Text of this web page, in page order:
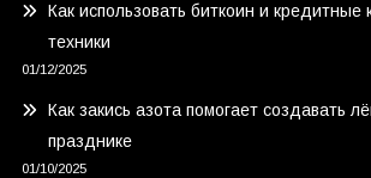
Как использовать биткоин и кредитные
техники
01/12/2025
Как закись азота помогает создавать
празднике
01/10/2025